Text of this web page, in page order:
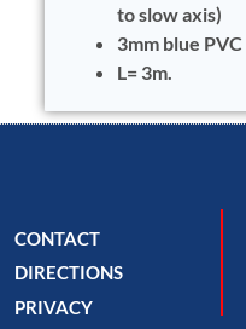
to slow axis)
3mm blue
L= 3m.
CONTACT
DIRECTIONS
PRIVACY